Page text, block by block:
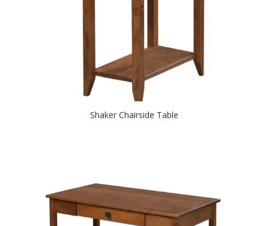
Shaker Chairside Table